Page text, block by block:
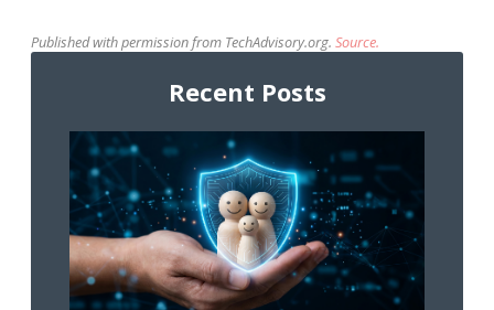
Published with permission from TechAdvisory.org. Source.
Recent Posts